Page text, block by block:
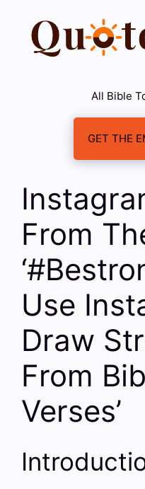
content
All Bible
GET THE
From
Use
Draw
From
Verses’